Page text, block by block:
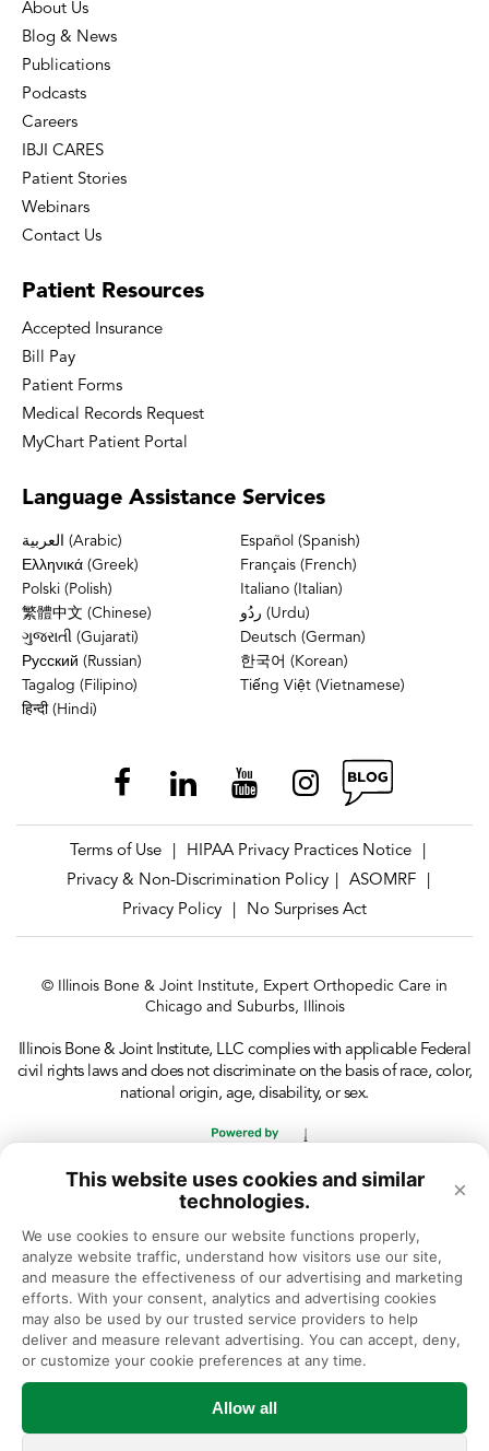
This website uses cookies and similar
technologies.
×
We use cookies to ensure our website functions properly,
analyze website traffic, understand how visitors use our site,
and measure the effectiveness of our advertising and marketing
efforts. With your consent, analytics and advertising cookies
may also be used by our trusted service providers to help
deliver and measure relevant advertising. You can accept, deny,
or customize your cookie preferences at any time.
Allow all
About Us
Blog & News
Publications
Podcasts
Careers
IBJI CARES
Patient Stories
Webinars
Contact Us
Patient Resources
Accepted Insurance
Bill Pay
Patient Forms
Medical Records Request
MyChart Patient Portal
Language Assistance Services
العربية (Arabic)
Español (Spanish)
Ελληνικά (Greek)
Français (French)
Polski (Polish)
Italiano (Italian)
繁體中文 (Chinese)
ردُو (Urdu)
ગુજરાતી (Gujarati)
Deutsch (German)
Русский (Russian)
한국어 (Korean)
Tagalog (Filipino)
Tiếng Việt (Vietnamese)
हिन्दी (Hindi)
Terms of Use HIPAA Privacy Practices Notice
Privacy & Non-Discrimination Policy
ASOMRF
Privacy Policy
No Surprises Act
© Illinois Bone & Joint Institute, Expert Orthopedic Care in
Chicago and Suburbs, Illinois
Illinois Bone & Joint Institute, LLC complies with applicable Federal
civil rights laws and does not discriminate on the basis of race, color,
national origin, age, disability, or sex.